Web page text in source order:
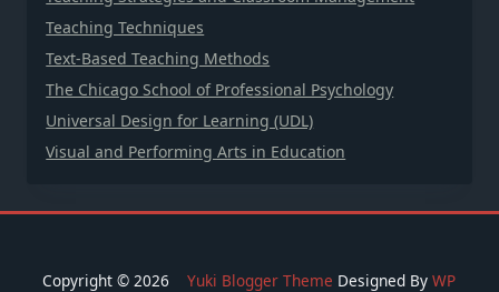
Teaching Techniques
Text-Based Teaching Methods
The Chicago School of Professional Psychology
Universal Design for Learning (UDL)
Visual and Performing Arts in Education
Copyright © 2026 Yuki Blogger Theme Designed By WP